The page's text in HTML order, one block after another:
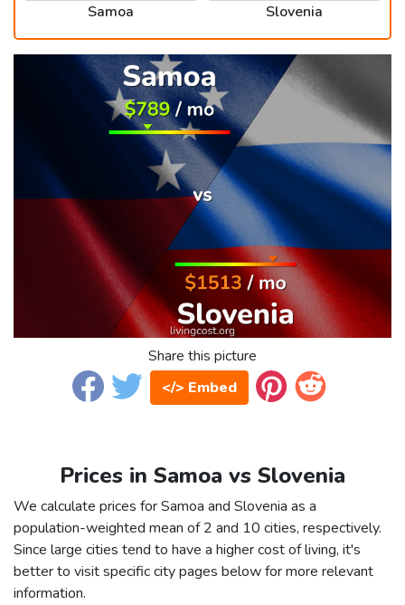
Samoa Slovenia
Share this picture
</> Embed
Prices in Samoa vs Slovenia
We calculate prices for Samoa and Slovenia as a
population-weighted mean of 2 and 10 cities, respectively.
Since large cities tend to have a higher cost of living, it's
better to visit specific city pages below for more relevant
information.